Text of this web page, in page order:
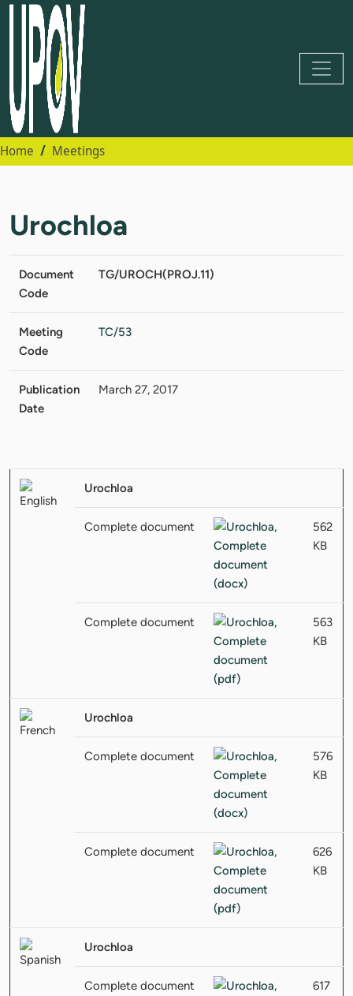
Home Meetings
Urochloa
Document
Code
TG/UROCH(PROJ.11)
Meeting
Code
TC/53
Publication
Date
March 27, 2017
Urochloa
Complete document
562
KB
Complete document
563
KB
Urochloa
Complete document
576
KB
Complete document
626
KB
Urochloa
Complete document
617